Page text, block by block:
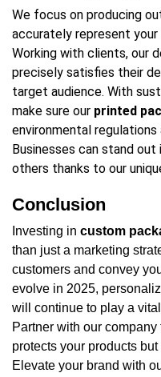
We focus on producing
accurately represent
Working with clients, our
precisely satisfies their
target audience. With
make sure our printed
environmental regulations
Businesses can stand
others thanks to our
Conclusion
Investing in custom
than just a marketing
customers and convey
evolve in 2025,
will continue to play a
Partner with our
protects your products
Elevate your brand with